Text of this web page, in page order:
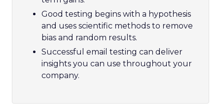
Good testing begins with a hypothesis
and uses scientific methods to remove
bias and random results.
Successful email testing can deliver
insights you can use throughout your
company.